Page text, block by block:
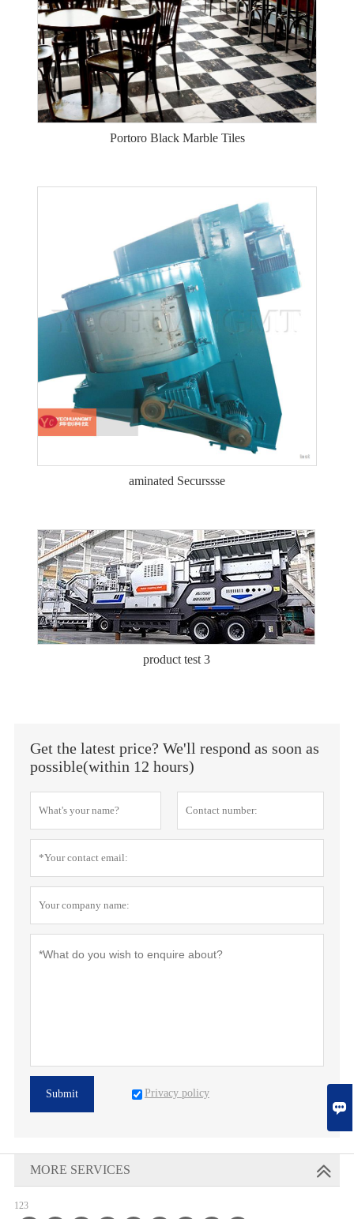

Portoro Black Marble Tiles
aminated Securssse
product test 3
Get the latest price? We'll respond as soon as
possible(within 12 hours)
Submit Privacy policy
MORE SERVICES
123